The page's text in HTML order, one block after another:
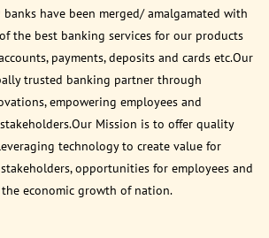
have been merged/ amalgamated with
the best banking services for our products
payments, deposits and cards etc.Our
trusted banking partner through
empowering employees and
Mission is to offer quality
technology to create value for
opportunities for employees and
economic growth of nation.